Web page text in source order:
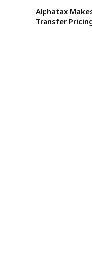
Alphatax
Transfer